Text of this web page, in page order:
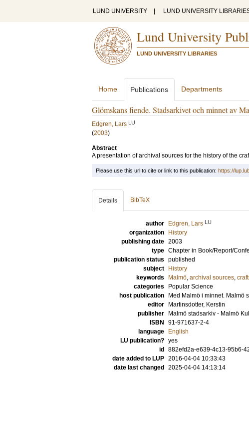
LUND UNIVERSITY LUND UNIVERSITY
Lund University
LUND UNIVERSITY LIBRARIES
Home Publications Departments
Glömskans fiende. Stadsarkivet och minnet av
Edgren, Lars LU
(2003)
Abstract
A presentation of archival sources for the history of the
Please use this url to cite or link to this publication: https://
Details BibTeX
author Edgren, Lars LU
organization
History
publishing date 2003
type Chapter in Book/Report/
publication status published
subject
History
keywords
Malmö, archival sources,
categories
Popular Science
host publication
Med Malmö i minnet. Malmö
editor
Martinsdotter, Kerstin
publisher
Malmö stadsarkiv - Malmö
ISBN
91-971637-2-4
language
English
LU publication? yes
id
882efd2a-e639-4c13-95b6-
date added to LUP 2016-04-04 10:33:43
date last changed
2025-04-04 14:13:14